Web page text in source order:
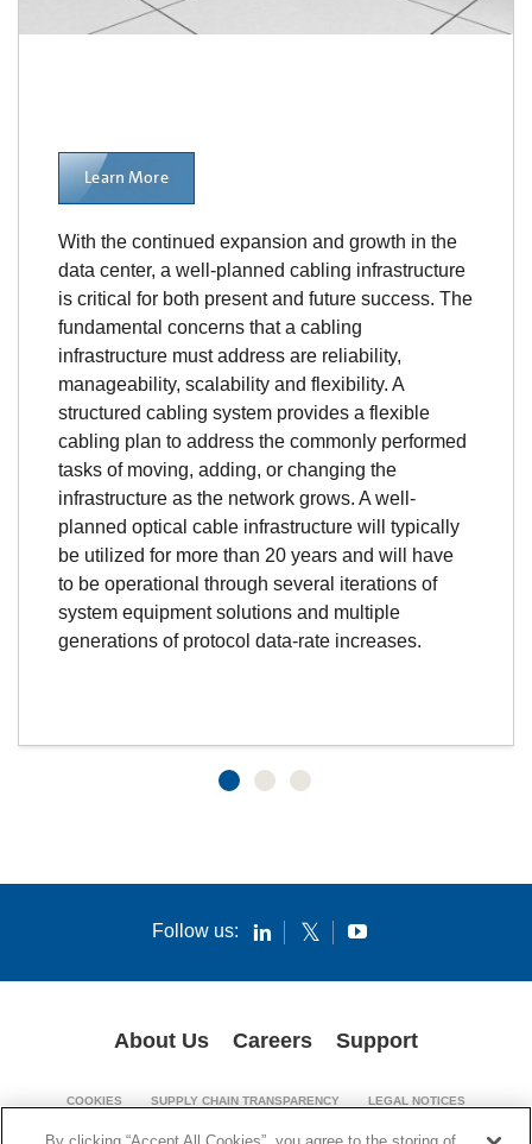
Learn More
With the continued expansion and growth in the
data center, a well-planned cabling infrastructure
is critical for both present and future success. The
fundamental concerns that a cabling
infrastructure must address are reliability,
manageability, scalability and flexibility. A
structured cabling system provides a flexible
cabling plan to address the commonly performed
tasks of moving, adding, or changing the
infrastructure as the network grows. A well-
planned optical cable infrastructure will typically
be utilized for more than 20 years and will have
to be operational through several iterations of
system equipment solutions and multiple
generations of protocol data-rate increases.
Follow us:
About Us Careers Support
COOKIES SUPPLY CHAIN TRANSPARENCY LEGAL NOTICES
By clicking “Accept All Cookies”, you agree to the storing of